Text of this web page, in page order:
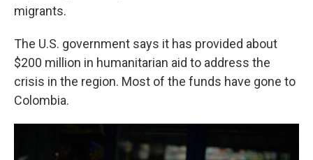
migrants.
The U.S. government says it has provided about
$200 million in humanitarian aid to address the
crisis in the region. Most of the funds have gone to
Colombia.